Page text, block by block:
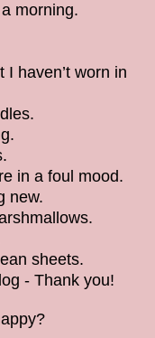
morning.
haven’t worn in
in a foul mood.
new.
sheets.
- Thank you!